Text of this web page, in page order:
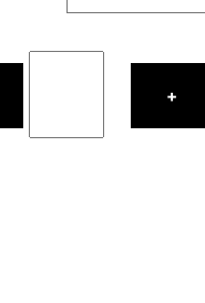
through
$75.99
Toys
+